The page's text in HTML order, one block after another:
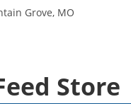
Grove, MO
Store